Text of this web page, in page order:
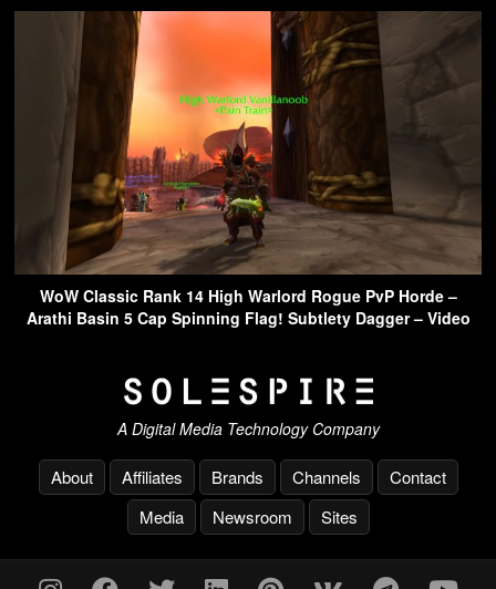
WoW Classic Rank 14 High Warlord Rogue PvP Horde –
Arathi Basin 5 Cap Spinning Flag! Subtlety Dagger – Video
A Digital Media Technology Company
About Affiliates Brands Channels
Contact
Media
Newsroom Sites